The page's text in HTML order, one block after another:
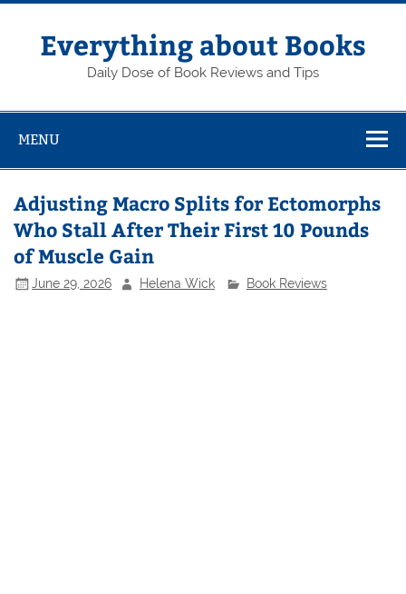
Skip
contentEverything about Books
Daily Dose of Book Reviews and Tips
MENU
Adjusting Macro Splits for Ectomorphs
Who Stall After Their First 10 Pounds
of Muscle Gain
June 29, 2026 Helena Wick Book Reviews